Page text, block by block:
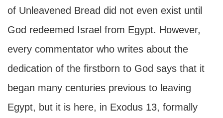
of Unleavened Bread did not even exist until
God redeemed Israel from Egypt. However,
every commentator who writes about the
dedication of the firstborn to God says that it
began many centuries previous to leaving
Egypt, but it is here, in Exodus 13, formally